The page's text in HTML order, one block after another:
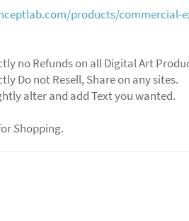
products/commercial-
no Refunds on all Digital Art
Do not Resell, Share on any sites.
alter and add Text you wanted.
Shopping.